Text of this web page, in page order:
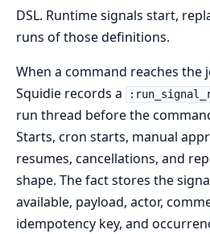
DSL. Runtime signals start,
runs of those definitions.
When a command reaches the
Squidie records a
run thread before the
Starts, cron starts, manual
resumes, cancellations, and
shape. The fact stores the
available, payload, actor,
idempotency key, and